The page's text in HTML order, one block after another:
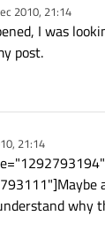
2010, 21:14
I was
post.
21:14
why